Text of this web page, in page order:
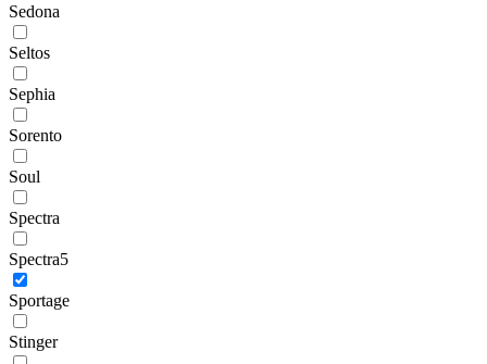
Sedona
Seltos
Sephia
Sorento
Soul
Spectra
Spectra5
Sportage
Stinger